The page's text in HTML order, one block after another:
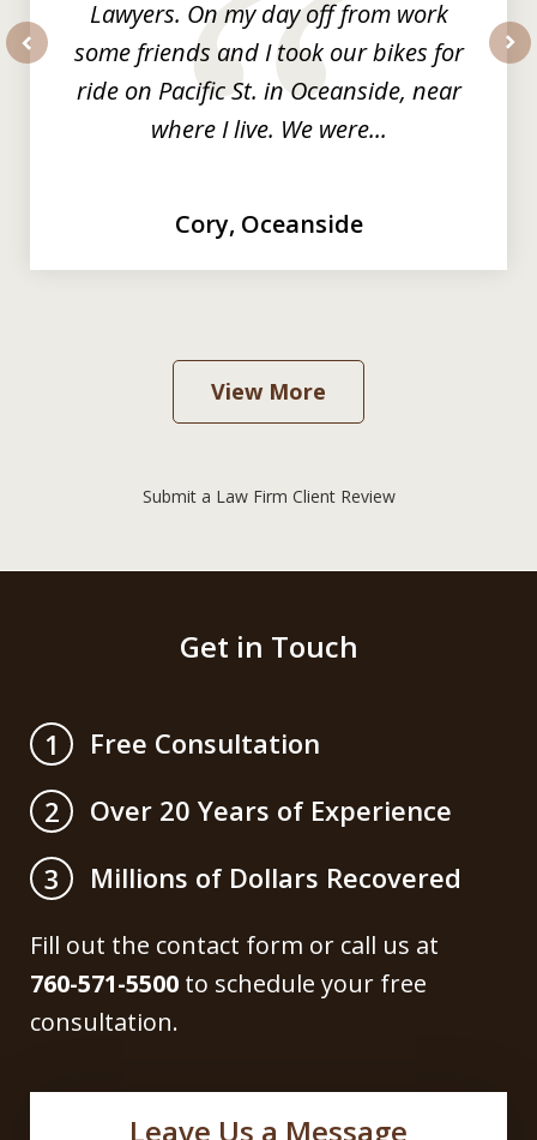
Lawyers. On my day off from work
some friends and I took our bikes for
ride on Pacific St. in Oceanside, near
where I live. We were...
Cory, Oceanside
View More
Submit a Law Firm Client Review
Get in Touch
1
Free Consultation
2
Over 20 Years of Experience
3
Millions of Dollars Recovered
Fill out the contact form or call us at
760-571-5500 to schedule your free
consultation.
Leave Us a Message